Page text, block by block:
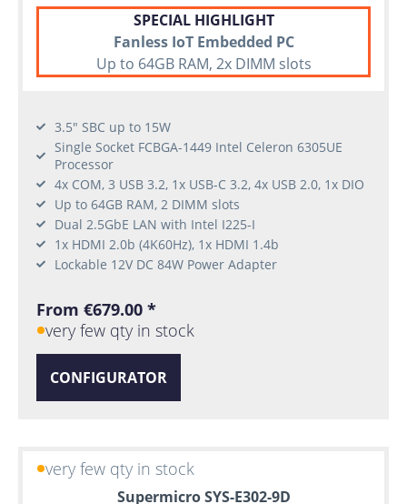
SPECIAL HIGHLIGHT
Fanless IoT Embedded PC
Up to 64GB RAM, 2x DIMM slots
3.5" SBC up to 15W
Single Socket FCBGA-1449 Intel Celeron 6305UE
Processor
4x COM, 3 USB 3.2, 1x USB-C 3.2, 4x USB 2.0, 1x DIO
Up to 64GB RAM, 2 DIMM slots
Dual 2.5GbE LAN with Intel I225-I
1x HDMI 2.0b (4K60Hz), 1x HDMI 1.4b
Lockable 12V DC 84W Power Adapter
From €679.00 *
very few qty in stock
CONFIGURATOR
very few qty in stock
Supermicro SYS-E302-9D